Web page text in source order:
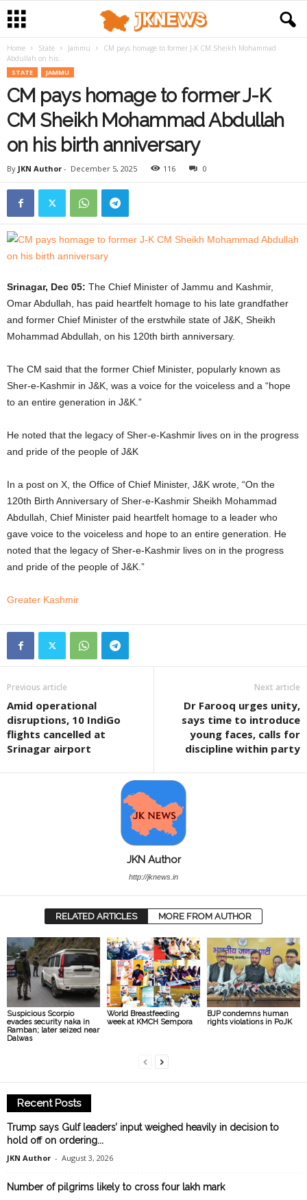
Home State Jammu
CM pays homage to former J-K CM Sheikh Mohammad
Abdullah on his...
STATE JAMMU
CM pays homage to former J-K
CM Sheikh Mohammad Abdullah
on his birth anniversary
By JKN Author - December 5, 2025 116 0
Srinagar, Dec 05: The Chief Minister of Jammu and Kashmir,
Omar Abdullah, has paid heartfelt homage to his late grandfather
and former Chief Minister of the erstwhile state of J&K, Sheikh
Mohammad Abdullah, on his 120th birth anniversary.
The CM said that the former Chief Minister, popularly known as
Sher-e-Kashmir in J&K, was a voice for the voiceless and a “hope
to an entire generation in J&K.”
He noted that the legacy of Sher-e-Kashmir lives on in the progress
and pride of the people of J&K
In a post on X, the Office of Chief Minister, J&K wrote, “On the
120th Birth Anniversary of Sher-e-Kashmir Sheikh Mohammad
Abdullah, Chief Minister paid heartfelt homage to a leader who
gave voice to the voiceless and hope to an entire generation. He
noted that the legacy of Sher-e-Kashmir lives on in the progress
and pride of the people of J&K.”
Greater Kashmir
Previous article
Amid operational
disruptions, 10 IndiGo
flights cancelled at
Srinagar airport
Next article
Dr Farooq urges unity,
says time to introduce
young faces, calls for
discipline within party
JKN Author
http://jknews.in
RELATED ARTICLES MORE FROM AUTHOR
Suspicious Scorpio
evades security naka in
Ramban; later seized near
Dalwas
World Breastfeeding
week at KMCH Sempora
BJP condemns human
rights violations in PoJK
Recent Posts
Trump says Gulf leaders’ input weighed heavily in decision to
hold off on ordering...
JKN Author - August 3, 2026
Number of pilgrims likely to cross four lakh mark